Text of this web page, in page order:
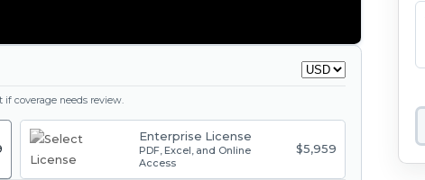
coverage needs review.
Enterprise License
PDF, Excel, and Online
Access
$5,959